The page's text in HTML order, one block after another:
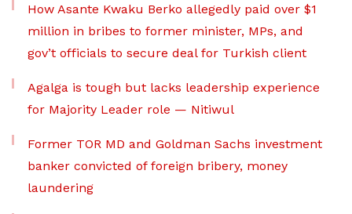
How Asante Kwaku Berko allegedly paid over $1
million in bribes to former minister, MPs, and
gov’t officials to secure deal for Turkish client
Agalga is tough but lacks leadership experience
for Majority Leader role — Nitiwul
Former TOR MD and Goldman Sachs investment
banker convicted of foreign bribery, money
laundering